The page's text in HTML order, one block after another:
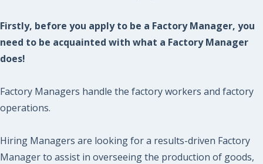
Firstly, before you apply to be a Factory Manager, you
need to be acquainted with what a Factory Manager
does!
Factory Managers handle the factory workers and factory
operations.
Hiring Managers are looking for a results-driven Factory
Manager to assist in overseeing the production of goods,